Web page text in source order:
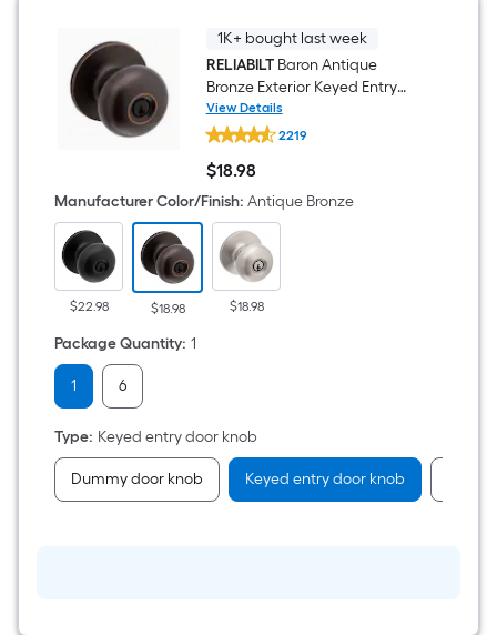
1K+ bought last week
RELIABILTBaron Antique
Bronze Exterior Keyed Entry
Door Knob
View Details
RELIABILT
Baron
Antique
Bronze
Exterior
Keyed
Entry
Door
Knob
2219
$18.98
$18.98
Manufacturer Color/Finish: Antique Bronze
$22.98 $18.98 $18.98
Package Quantity: 1
1 6
Type: Keyed entry door knob
Dummy door knob Keyed entry door knob